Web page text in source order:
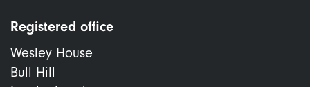
Registered office
Wesley House
Bull Hill